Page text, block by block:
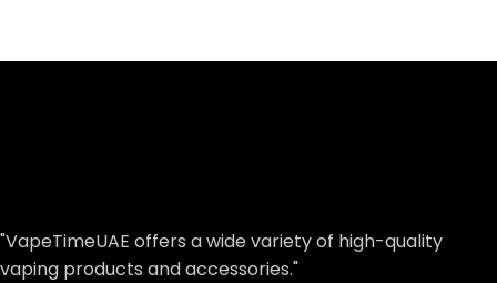
"VapeTimeUAE offers a wide variety of high-quality
vaping products and accessories."